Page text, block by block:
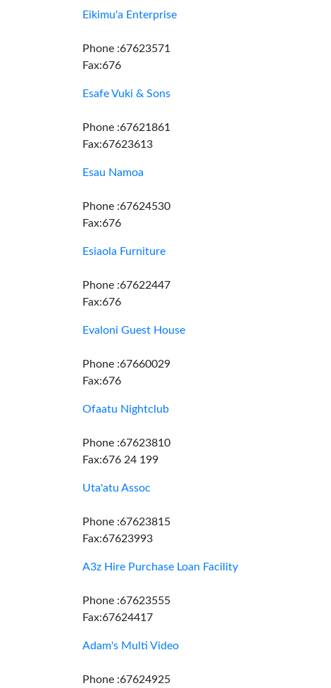
Eikimu'a Enterprise
Phone :67623571
Fax:676
Esafe Vuki & Sons
Phone :67621861
Fax:67623613
Esau Namoa
Phone :67624530
Fax:676
Esiaola Furniture
Phone :67622447
Fax:676
Evaloni Guest House
Phone :67660029
Fax:676
Ofaatu Nightclub
Phone :67623810
Fax:676 24 199
Uta'atu Assoc
Phone :67623815
Fax:67623993
A3z Hire Purchase Loan Facility
Phone :67623555
Fax:67624417
Adam's Multi Video
Phone :67624925